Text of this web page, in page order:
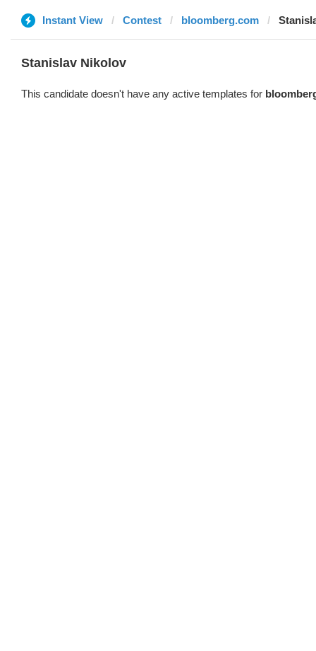
Instant View Contest bloomberg.com
Stanislav Nikolov
This candidate doesn't have any active templates for